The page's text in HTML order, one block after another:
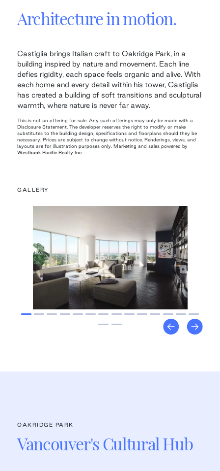
Architecture in motion.
Castiglia brings Italian craft to Oakridge Park, in a
building inspired by nature and movement. Each line
defies rigidity, each space feels organic and alive. With
each home and every detail within his tower, Castiglia
has created a building of soft transitions and sculptural
warmth, where nature is never far away.
This is not an offering for sale. Any such offerings may only be made with a
Disclosure Statement. The developer reserves the right to modify or make
substitutes to the building design, specifications and floorplans should they be
necessary. Prices are subject to change without notice. Renderings, views, and
layouts are for illustration purposes only. Marketing and sales powered by
Westbank Pacific Realty Inc.
GALLERY
OAKRIDGE PARK
Vancouver's Cultural Hub